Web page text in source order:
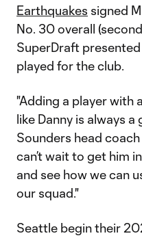
Earthquakes signed
No. 30 overall
SuperDraft
played for the club.
"Adding a player with
like Danny is always
Sounders head
can’t wait to get him
and see how we can
our squad."
Seattle begin their